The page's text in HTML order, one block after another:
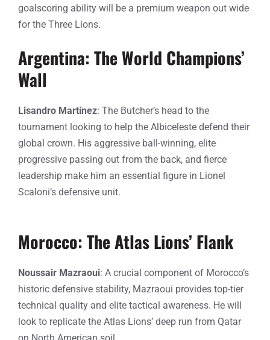
goalscoring ability will be a premium weapon out wide
for the Three Lions.
Argentina: The World Champions’
Wall
Lisandro Martínez: The Butcher’s head to the
tournament looking to help the Albiceleste defend their
global crown. His aggressive ball-winning, elite
progressive passing out from the back, and fierce
leadership make him an essential figure in Lionel
Scaloni’s defensive unit.
Morocco: The Atlas Lions’ Flank
Noussair Mazraoui: A crucial component of Morocco’s
historic defensive stability, Mazraoui provides top-tier
technical quality and elite tactical awareness. He will
look to replicate the Atlas Lions’ deep run from Qatar